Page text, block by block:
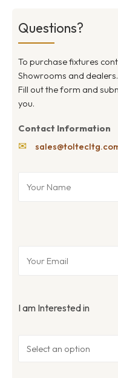
Questions?
To purchase fixtures
Showrooms and dealers.
Fill out the form and
you.
Contact Information
✉
I am Interested in